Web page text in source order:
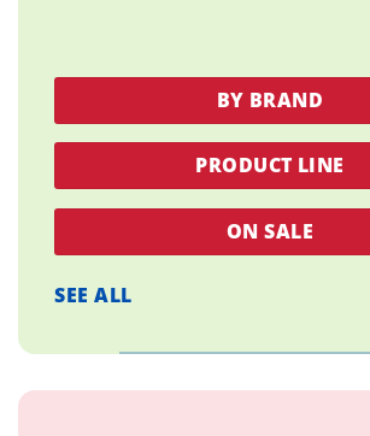
BY BRAND
PRODUCT LINE
ON SALE
SEE ALL